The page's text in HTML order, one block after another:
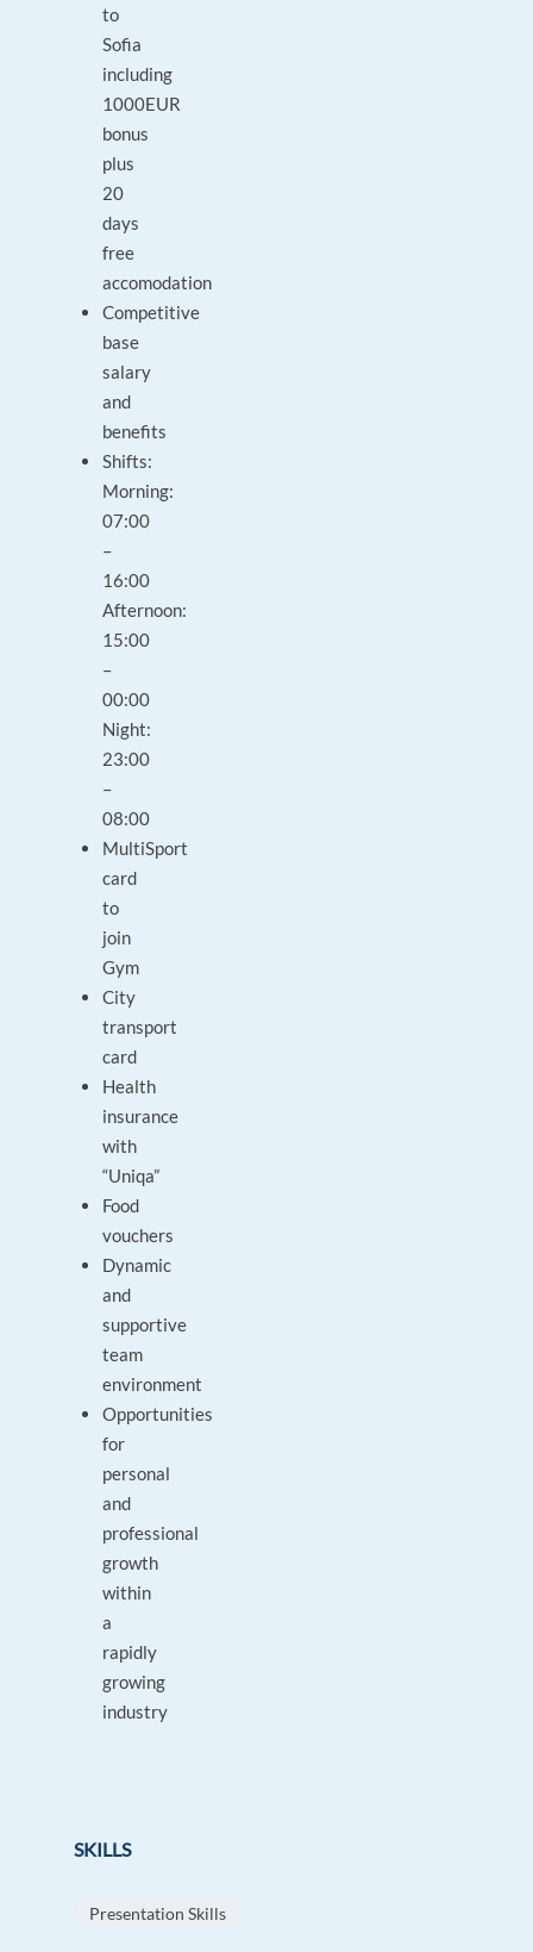
to
Sofia
including
1000EUR
bonus
plus
20
days
free
accomodation
Competitive
base
salary
and
benefits
Shifts:
Morning:
07:00
–
16:00
Afternoon:
15:00
–
00:00
Night:
23:00
–
08:00
MultiSport
card
to
join
Gym
City
transport
card
Health
insurance
with
“Uniqa”
Food
vouchers
Dynamic
and
supportive
team
environment
Opportunities
for
personal
and
professional
growth
within
a
rapidly
growing
industry
SKILLS
Presentation Skills